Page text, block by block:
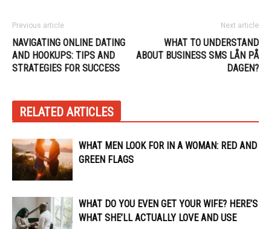
Previous article
NAVIGATING ONLINE DATING
AND HOOKUPS: TIPS AND
STRATEGIES FOR SUCCESS
Next article
WHAT TO UNDERSTAND
ABOUT BUSINESS SMS LÅN PÅ
DAGEN?
RELATED ARTICLES
WHAT MEN LOOK FOR IN A WOMAN: RED AND
GREEN FLAGS
WHAT DO YOU EVEN GET YOUR WIFE? HERE’S
WHAT SHE’LL ACTUALLY LOVE AND USE